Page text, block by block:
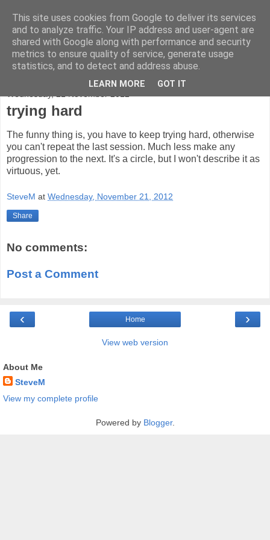
bad-altitude
rock, mountains and sky
trying hard
The funny thing is, you have to keep trying hard, otherwise
you can't repeat the last session. Much less make any
progression to the next. It's a circle, but I won't describe it as
virtuous, yet.
SteveM at Wednesday, November 21, 2012
Share
No comments:
Post a Comment
‹ ›
Home
View web version
About Me
SteveM
View my complete profile
Powered by Blogger.
This site uses cookies from Google to deliver its services
and to analyze traffic. Your IP address and user-agent are
shared with Google along with performance and security
metrics to ensure quality of service, generate usage
statistics, and to detect and address abuse.
LEARN MORE GOT IT